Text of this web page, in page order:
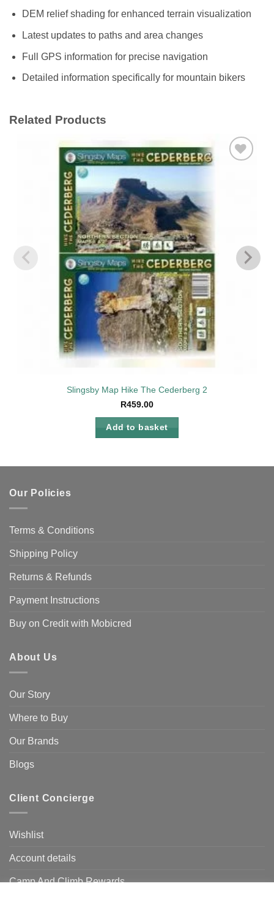
DEM relief shading for enhanced terrain visualization
Latest updates to paths and area changes
Full GPS information for precise navigation
Detailed information specifically for mountain bikers
Related Products
Slingsby Map Hike The Cederberg 2
R459.00
Add to basket
Our Policies
Terms & Conditions
Shipping Policy
Returns & Refunds
Payment Instructions
Buy on Credit with Mobicred
About Us
Our Story
Where to Buy
Our Brands
Blogs
Client Concierge
Wishlist
Account details
Camp And Climb Rewards